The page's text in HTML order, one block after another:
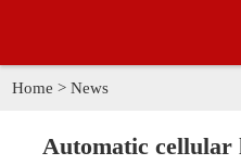
Home > News
Automatic cellular